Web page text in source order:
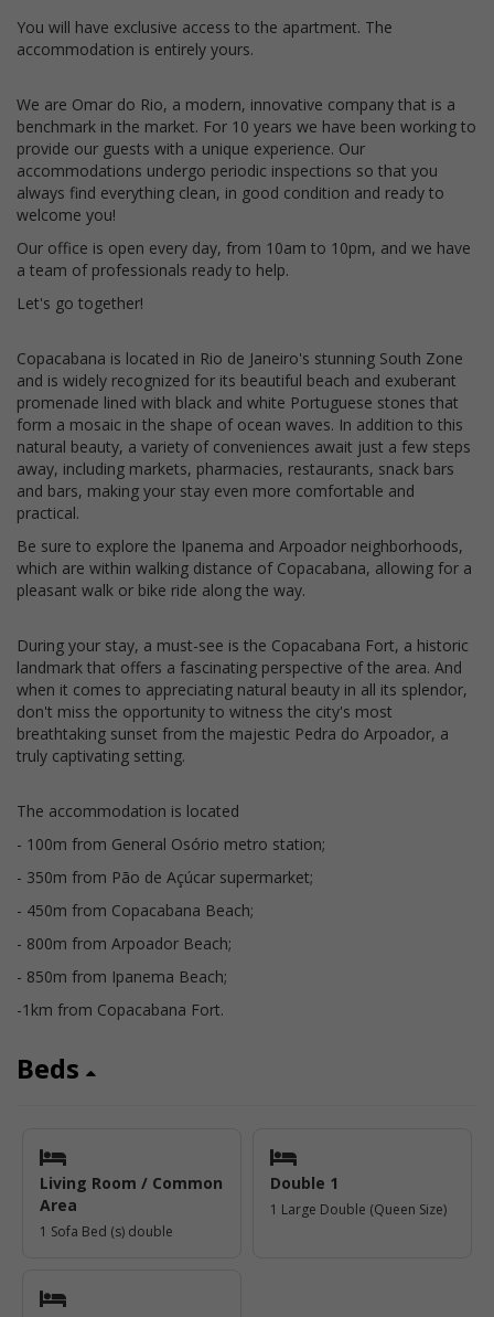
You will have exclusive access to the apartment. The
accommodation is entirely yours.
We are Omar do Rio, a modern, innovative company that is a
benchmark in the market. For 10 years we have been working to
provide our guests with a unique experience. Our
accommodations undergo periodic inspections so that you
always find everything clean, in good condition and ready to
welcome you!
Our office is open every day, from 10am to 10pm, and we have
a team of professionals ready to help.
Let's go together!
Copacabana is located in Rio de Janeiro's stunning South Zone
and is widely recognized for its beautiful beach and exuberant
promenade lined with black and white Portuguese stones that
form a mosaic in the shape of ocean waves. In addition to this
natural beauty, a variety of conveniences await just a few steps
away, including markets, pharmacies, restaurants, snack bars
and bars, making your stay even more comfortable and
practical.
Be sure to explore the Ipanema and Arpoador neighborhoods,
which are within walking distance of Copacabana, allowing for a
pleasant walk or bike ride along the way.
During your stay, a must-see is the Copacabana Fort, a historic
landmark that offers a fascinating perspective of the area. And
when it comes to appreciating natural beauty in all its splendor,
don't miss the opportunity to witness the city's most
breathtaking sunset from the majestic Pedra do Arpoador, a
truly captivating setting.
The accommodation is located
- 100m from General Osório metro station;
- 350m from Pão de Açúcar supermarket;
- 450m from Copacabana Beach;
- 800m from Arpoador Beach;
- 850m from Ipanema Beach;
-1km from Copacabana Fort.
Beds
Living Room / Common
Area
1 Sofa Bed (s) double
Double 1
1 Large Double (Queen Size)